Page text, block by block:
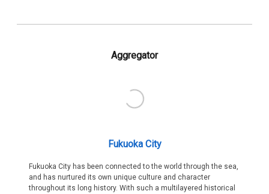
Aggregator
Fukuoka City
Fukuoka City has been connected to the world through the sea,
and has nurtured its own unique culture and character
throughout its long history. With such a multilayered historical